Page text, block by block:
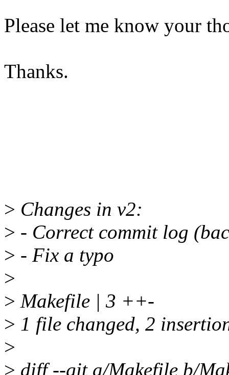
Please let me know your
Thanks.
> Changes in v2:
> - Correct commit log
> - Fix a typo
>
> Makefile | 3 ++-
> 1 file changed, 2
>
> diff --git a/Makefile b/